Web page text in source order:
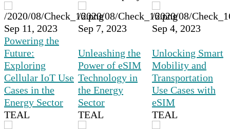
Sep 11, 2023 Sep 7, 2023
Sep 4, 2023
Powering the
Future:
Exploring
Cellular IoT Use
Cases in the
Energy Sector
TEAL
Unleashing the
Power of eSIM
Technology in
the Energy
Sector
TEAL
Unlocking Smart
Mobility and
Transportation
Use Cases with
eSIM
TEAL